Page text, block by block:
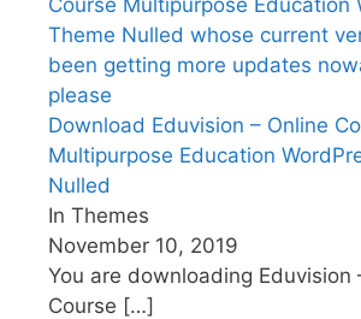
Download Eduvision – Online
Multipurpose Education
Nulled
In Themes
November 10, 2019
You are downloading Eduvision
Course […]